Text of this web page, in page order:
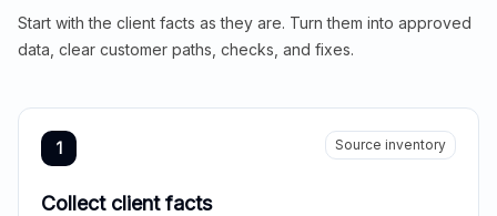
Start with the client facts as they are. Turn them into approved
data, clear customer paths, checks, and fixes.
1 Source inventory
Collect client facts